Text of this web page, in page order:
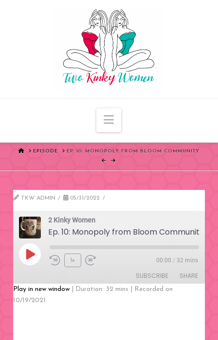
Navigation
HOMEEPISODE EP. 10: MONOPOLY FROM BLOOM COMMUNITY
TKW ADMIN 05/31/2022
2 Kinky Women
Ep. 10: Monopoly from Bloom Community
Play
Rewind
Seconds
1x
Fast
30
00:00 / 32 mins
SUBSCRIBE SHARE
SHARE
Play in new window| Duration: 32 mins
Recorded on
10/19/2021